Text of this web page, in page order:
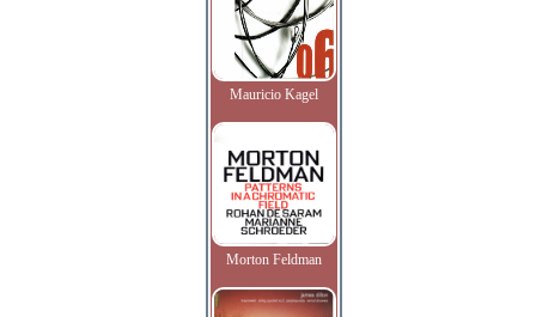
Mauricio Kagel
Morton Feldman